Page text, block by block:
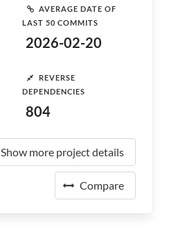
AVERAGE DATE OF
LAST 50 COMMITS
2026-02-20
REVERSE
DEPENDENCIES
804
Show more project details
Compare